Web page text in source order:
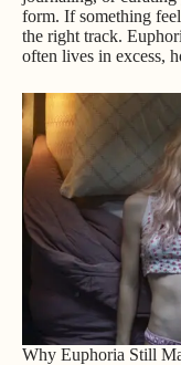
form. If something
the right track.
often lives in excess,
Why Euphoria Still